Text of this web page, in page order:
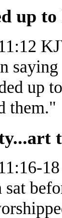
up
up
them."